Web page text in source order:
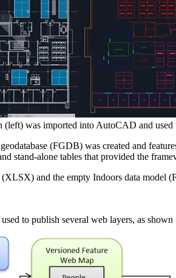
was imported into AutoCAD and used
(FGDB) was created and
stand-alone tables that provided the
and the empty Indoors data model
to publish several web layers, as